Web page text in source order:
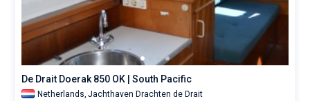
665€
for
sailing
forDe Drait Doerak 850 OK | South Pacific
Netherlands, Jachthaven Drachten de Drait
Bareboat
Captained
Show results(155)